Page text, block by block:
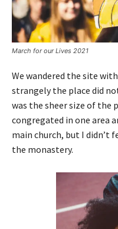
March for our Lives 2021
We wandered the site
strangely the place did
was the sheer size of the
congregated in one area
main church, but I didn’t
the monastery.